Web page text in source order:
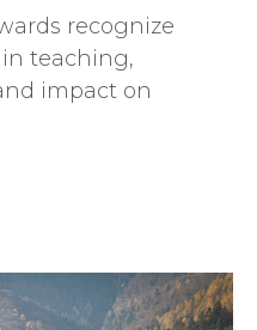
recognize
teaching,
impact on